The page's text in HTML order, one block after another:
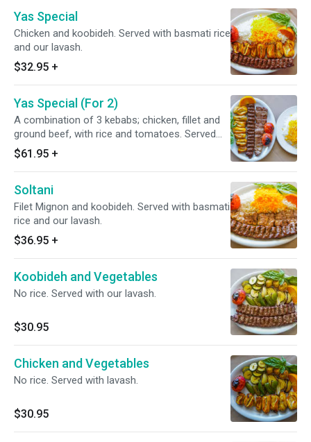
Yas Special
Chicken and koobideh. Served with basmati rice
and our lavash.
$32.95 +
Yas Special (For 2)
A combination of 3 kebabs; chicken, fillet and
ground beef, with rice and tomatoes. Served
with basmati rice and our lavash.
$61.95 +
Soltani
Filet Mignon and koobideh. Served with basmati
rice and our lavash.
$36.95 +
Koobideh and Vegetables
No rice. Served with our lavash.
$30.95
Chicken and Vegetables
No rice. Served with lavash.
$30.95